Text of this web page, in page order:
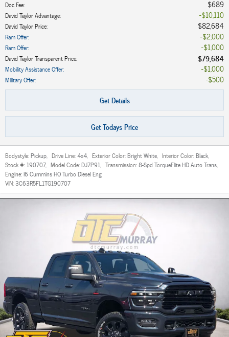
Doc Fee: $689
David Taylor Advantage: $10,110
David Taylor Price: $82,684
Ram Offer: $2,000
Ram Offer: $1,000
David Taylor Transparent Price: $79,684
Mobility Assistance Offer: $1,000
Military Offer:
$500
Get Details
Get Todays Price
Bodystyle:Pickup, Drive Line:4x4, Exterior Color:Bright White, Interior Color:Black,
Stock #: 190707, Model Code:DJ7P91, Transmission:8-Spd TorqueFlite HD Auto Trans,
Engine:I6 Cummins HO Turbo Diesel Eng
VIN:3C63R5FL1TG190707